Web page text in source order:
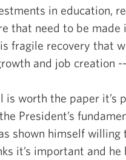
in education,
that need to be made
fragile recovery that
and job creation
worth the paper it’s
President’s
shown himself willing
it’s important and he